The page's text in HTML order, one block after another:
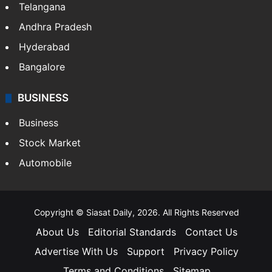
Telangana
Andhra Pradesh
Hyderabad
Bangalore
BUSINESS
Business
Stock Market
Automobile
Copyright © Siasat Daily, 2026. All Rights Reserved
About Us Editorial Standards
Contact Us
Advertise With Us
Support
Privacy Policy